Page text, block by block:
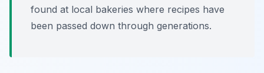
found at local bakeries where recipes have
been passed down through generations.